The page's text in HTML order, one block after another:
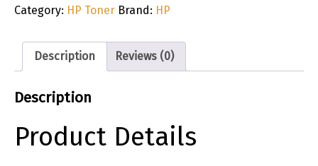
Category: HP Toner Brand: HP
Description Reviews (0)
Description
Product Details